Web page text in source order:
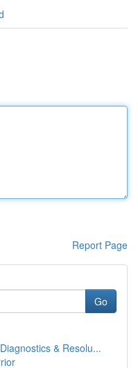
Report Page
Go
& Resolu...